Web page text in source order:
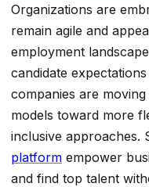
Organizations are
remain agile and
employment
candidate
companies are
models toward more
inclusive approaches.
platform empower
and find top talent